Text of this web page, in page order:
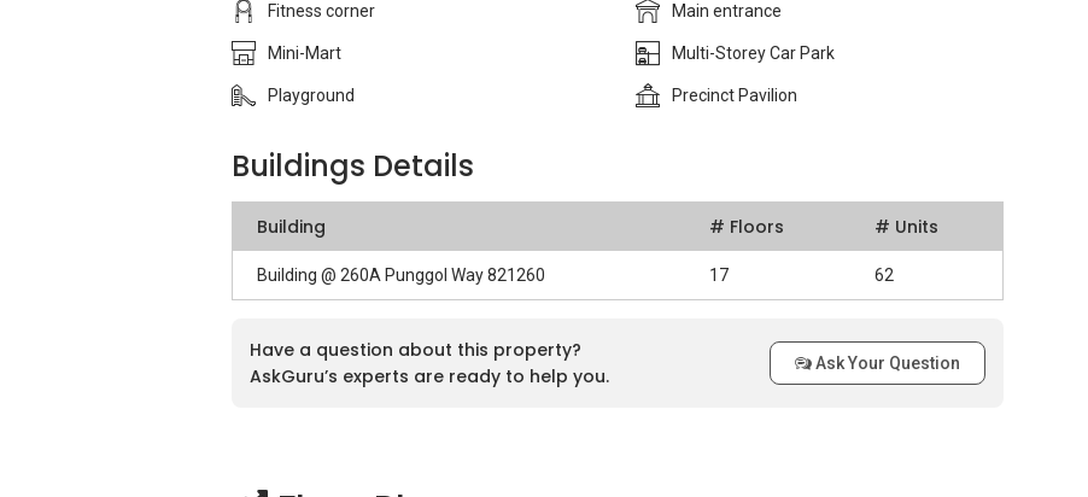
Fitness corner Main entrance
Mini-Mart Multi-Storey Car Park
Playground Precinct Pavilion
Buildings Details
Building # Floors # Units
Building @ 260A Punggol Way 821260 17 62
Have a question about this property?
AskGuru’s experts are ready to help you.
Ask Your Question